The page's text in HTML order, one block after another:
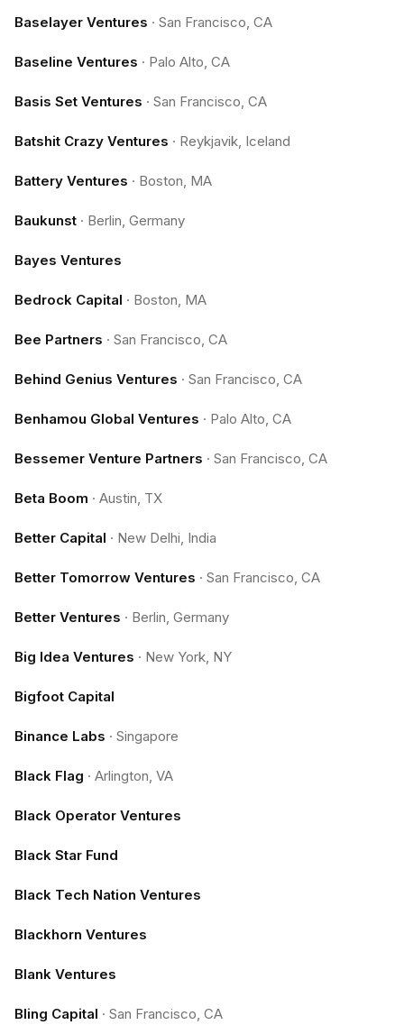
Baselayer Ventures · San Francisco, CA
Baseline Ventures · Palo Alto, CA
Basis Set Ventures · San Francisco, CA
Batshit Crazy Ventures · Reykjavik, Iceland
Battery Ventures · Boston, MA
Baukunst · Berlin, Germany
Bayes Ventures
Bedrock Capital · Boston, MA
Bee Partners · San Francisco, CA
Behind Genius Ventures · San Francisco, CA
Benhamou Global Ventures · Palo Alto, CA
Bessemer Venture Partners · San Francisco, CA
Beta Boom · Austin, TX
Better Capital · New Delhi, India
Better Tomorrow Ventures · San Francisco, CA
Better Ventures · Berlin, Germany
Big Idea Ventures · New York, NY
Bigfoot Capital
Binance Labs · Singapore
Black Flag · Arlington, VA
Black Operator Ventures
Black Star Fund
Black Tech Nation Ventures
Blackhorn Ventures
Blank Ventures
Bling Capital · San Francisco, CA